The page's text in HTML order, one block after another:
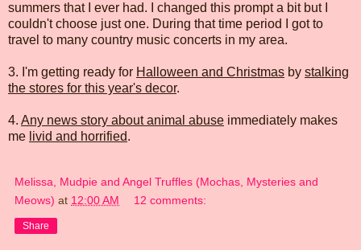
summers that I ever had. I changed this prompt a bit but I
couldn't choose just one. During that time period I got to
travel to many country music concerts in my area.
3. I'm getting ready for Halloween and Christmas by stalking
the stores for this year's decor.
4. Any news story about animal abuse immediately makes
me livid and horrified.
Melissa, Mudpie and Angel Truffles (Mochas, Mysteries and
Meows) at 12:00 AM 12 comments:
Share